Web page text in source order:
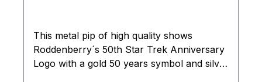
This metal pip of high quality shows
Roddenberry´s 50th Star Trek Anniversary
Logo with a gold 50 years symbol and silver